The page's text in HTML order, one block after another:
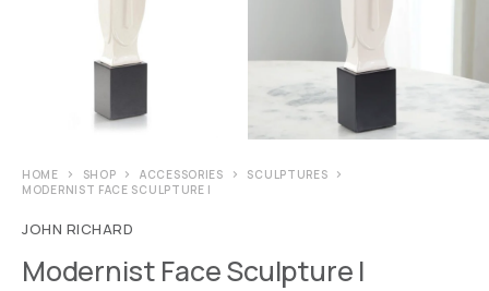
HOME SHOP ACCESSORIES
SCULPTURES
MODERNIST FACE SCULPTURE I
JOHN RICHARD
Modernist Face Sculpture I